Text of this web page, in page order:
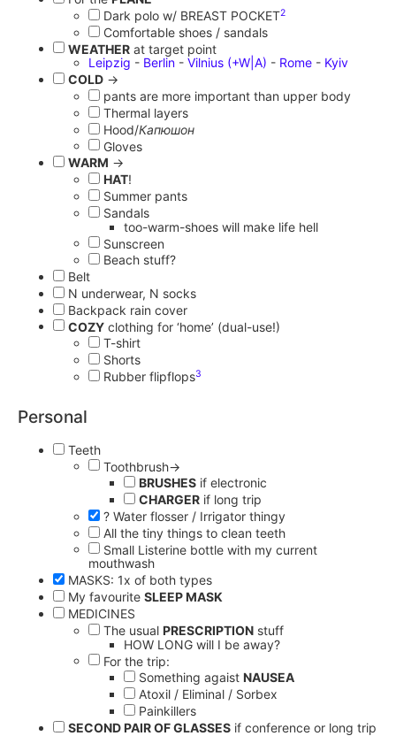
Dark polo w/ BREAST POCKET2
Comfortable shoes / sandals
WEATHER at target point
Leipzig - Berlin - Vilnius (+W|A) - Rome - Kyiv
COLD →
pants are more important than upper body
Thermal layers
Hood/Капюшон
Gloves
WARM →
HAT!
Summer pants
Sandals
too-warm-shoes will make life hell
Sunscreen
Beach stuff?
Belt
N underwear, N socks
Backpack rain cover
COZY clothing for ‘home’ (dual-use!)
T-shirt
Shorts
Rubber flipflops3
Personal
Teeth
Toothbrush→
BRUSHES if electronic
CHARGER if long trip
? Water flosser / Irrigator thingy
All the tiny things to clean teeth
Small Listerine bottle with my current
mouthwash
MASKS: 1x of both types
My favourite SLEEP MASK
MEDICINES
The usual PRESCRIPTION stuff
HOW LONG will I be away?
For the trip:
Something agaist NAUSEA
Atoxil / Eliminal / Sorbex
Painkillers
SECOND PAIR OF GLASSES if conference or long trip